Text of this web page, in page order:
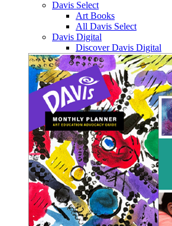
Davis Select
Art Books
All Davis Select
Davis Digital
Discover Davis Digital